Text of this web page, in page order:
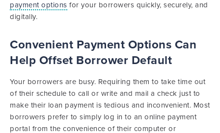
payment options for your borrowers quickly, securely, and
digitally.
Convenient Payment Options Can
Help Offset Borrower Default
Your borrowers are busy. Requiring them to take time out
of their schedule to call or write and mail a check just to
make their loan payment is tedious and inconvenient. Most
borrowers prefer to simply log in to an online payment
portal from the convenience of their computer or